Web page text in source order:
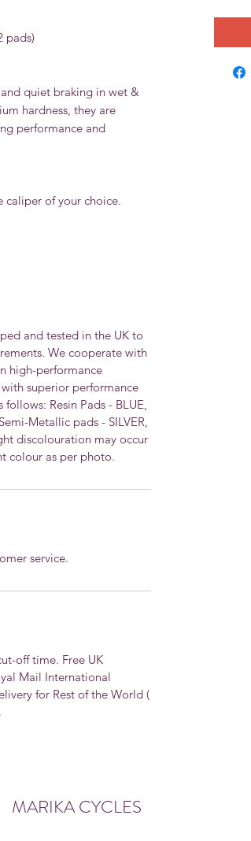
pads)
quiet braking in wet &
hardness, they are
performance and
caliper of your choice.
and tested in the UK to
We cooperate with
high-performance
superior performance
Resin Pads - BLUE,
Metallic pads - SILVER,
discolouration may occur
colour as per photo.
service.
off time. Free UK
Mail International
for Rest of the World (
MARIKA CYCLES